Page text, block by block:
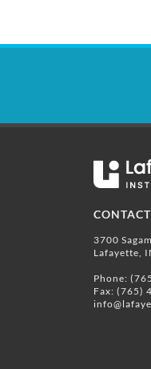
3700
Lafayette,
Phone:
Fax: (765)